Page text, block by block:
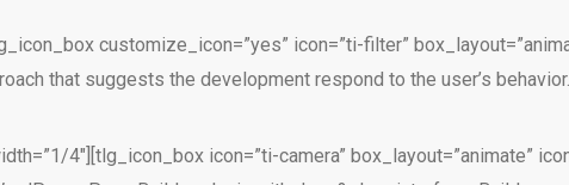
customize_icon=”yes” icon=”ti-filter”
that suggests the development respond to the user’s behavior.
4″][tlg_icon_box icon=”ti-camera” box_layout=”animate”